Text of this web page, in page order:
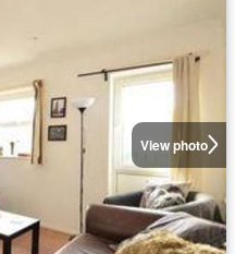
View photo